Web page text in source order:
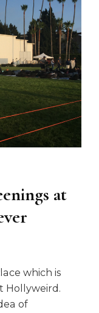
at
which is
Hollyweird.
of